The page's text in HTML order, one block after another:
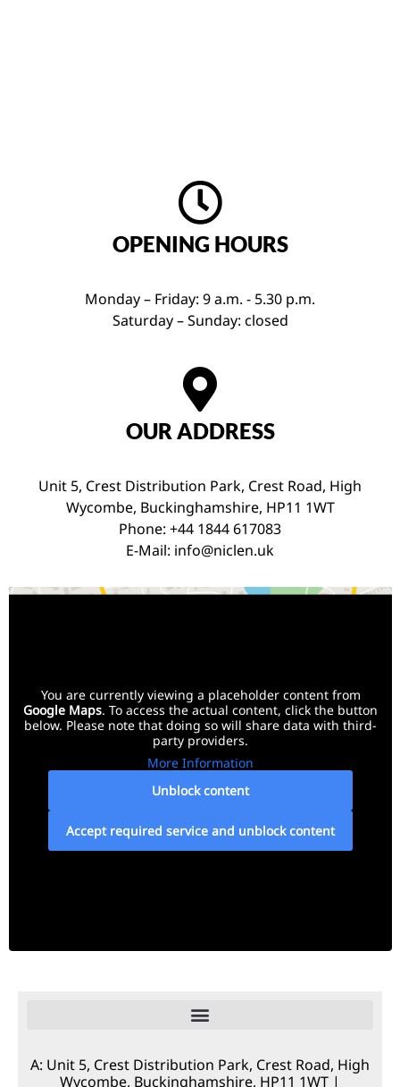
OPENING HOURS
Monday – Friday: 9 a.m. - 5.30 p.m.
Saturday – Sunday: closed
OUR ADDRESS
Unit 5, Crest Distribution Park, Crest Road, High
Wycombe, Buckinghamshire, HP11 1WT
Phone: +44 1844 617083
E-Mail: info@niclen.uk
You are currently viewing a placeholder content from
Google Maps. To access the actual content, click the button
below. Please note that doing so will share data with third-
party providers.
More Information
Unblock content
Accept required service and unblock content
A: Unit 5, Crest Distribution Park, Crest Road, High
Wycombe, Buckinghamshire, HP11 1WT |